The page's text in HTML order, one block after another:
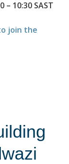
– 10:30 SAST
join the